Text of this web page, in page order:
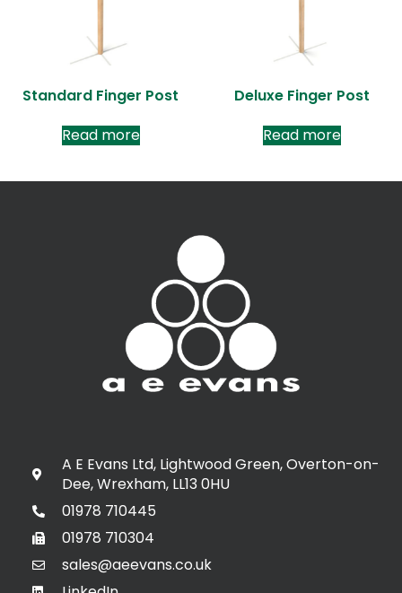
Standard Finger Post
Read more
Deluxe Finger Post
Read more
A E Evans Ltd, Lightwood Green, Overton-on-
Dee, Wrexham, LL13 0HU
01978 710445
01978 710304
sales@aeevans.co.uk